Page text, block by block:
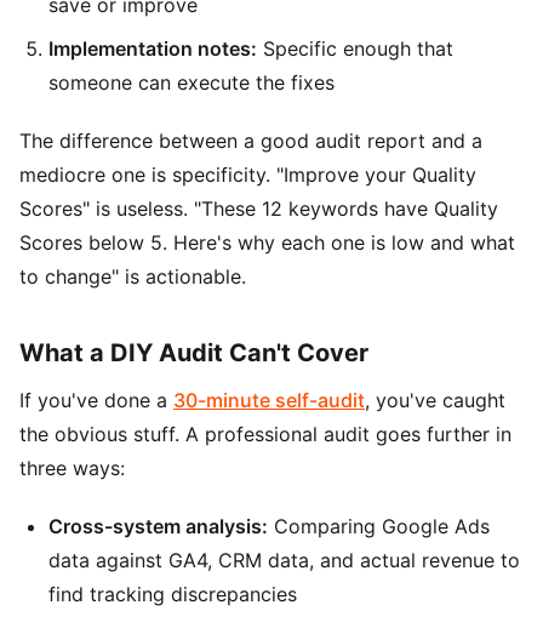
Implementation notes: Specific enough that
someone can execute the fixes
The difference between a good audit report and a
mediocre one is specificity. "Improve your Quality
Scores" is useless. "These 12 keywords have Quality
Scores below 5. Here's why each one is low and what
to change" is actionable.
What a DIY Audit Can't Cover
If you've done a 30-minute self-audit, you've caught
the obvious stuff. A professional audit goes further in
three ways:
Cross-system analysis: Comparing Google Ads
data against GA4, CRM data, and actual revenue to
find tracking discrepancies